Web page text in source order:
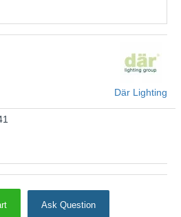
Där Lighting
Där Lighting
Ask Question